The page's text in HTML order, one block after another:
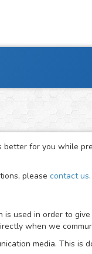
for you while
please contact us.
used in order to
when we
media. This is